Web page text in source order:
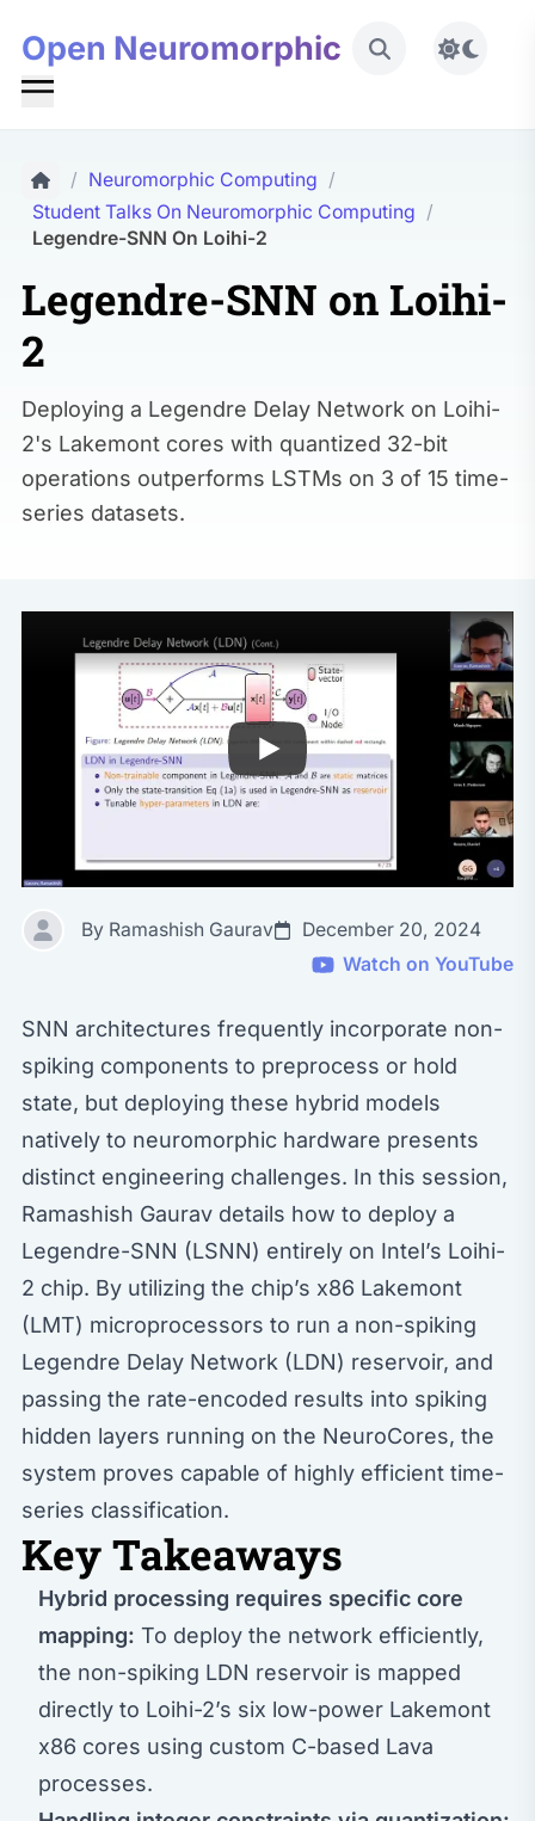
Open Neuromorphic
/ Neuromorphic Computing /
Student Talks On Neuromorphic Computing /
Legendre-SNN On Loihi-2
Legendre-SNN on Loihi-
2
Deploying a Legendre Delay Network on Loihi-
2's Lakemont cores with quantized 32-bit
operations outperforms LSTMs on 3 of 15 time-
series datasets.
By Ramashish Gaurav
December 20, 2024
Watch on YouTube
SNN architectures frequently incorporate non-
spiking components to preprocess or hold
state, but deploying these hybrid models
natively to neuromorphic hardware presents
distinct engineering challenges. In this session,
Ramashish Gaurav details how to deploy a
Legendre-SNN (LSNN) entirely on Intel’s Loihi-
2 chip. By utilizing the chip’s x86 Lakemont
(LMT) microprocessors to run a non-spiking
Legendre Delay Network (LDN) reservoir, and
passing the rate-encoded results into spiking
hidden layers running on the NeuroCores, the
system proves capable of highly efficient time-
series classification.
Key Takeaways
Hybrid processing requires specific core
mapping: To deploy the network efficiently,
the non-spiking LDN reservoir is mapped
directly to Loihi-2’s six low-power Lakemont
x86 cores using custom C-based Lava
processes.